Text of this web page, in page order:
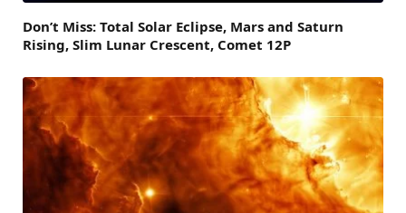
Don’t Miss: Total Solar Eclipse, Mars and Saturn
Rising, Slim Lunar Crescent, Comet 12P